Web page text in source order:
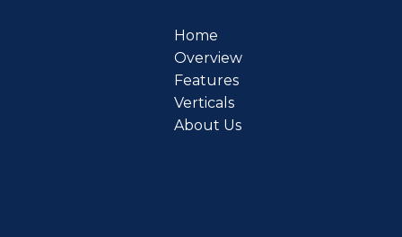
Home
Overview
Features
Verticals
About Us